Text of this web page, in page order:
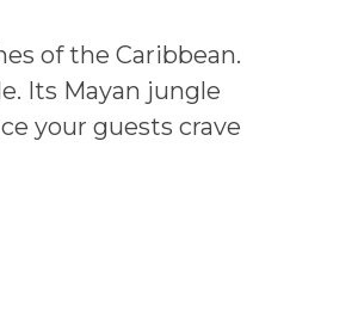
of the Caribbean.
Its Mayan jungle
your guests crave